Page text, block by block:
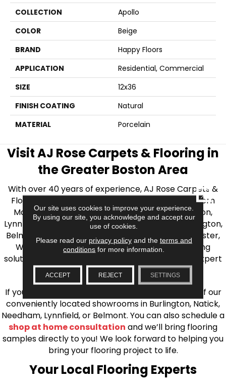
COLLECTION
Apollo
COLOR
Beige
BRAND
Happy Floors
APPLICATION
Residential, Commercial
SIZE
12x36
FINISH COATING
Natural
MATERIAL
Porcelain
Visit AJ Rose Carpets & Flooring in
the Greater Boston Area
With over 40 years of experience, AJ Rose Carpets &
Flooring is your source for quality flooring in Eastern
Massachusetts. We proudly serve Greater Boston,
Lynnfield, Burlington, Natick, Weston, Melrose, Arlington,
Belmont, Brookline, Chestnut Hill, Woburn, Winchester,
Wilmington, and beyond. We offer quality flooring
solutions, from carpet to ceramic tile, as well as expert
installation for every type of flooring.
If you’re ready to upgrade your flooring, visit one of our
conveniently located showrooms in Burlington, Natick,
Needham, Lynnfield, or Belmont. You can also schedule a
shop at home consultation and we’ll bring flooring
samples directly to you! We look forward to helping you
bring your flooring project to life.
Your Local Flooring Experts
Our site uses cookies to improve your experience.
By using our site, you acknowledge and accept our
use of cookies.
Please read our privacy policyand the terms and
conditions for more information.
ACCEPT REJECT SETTINGS